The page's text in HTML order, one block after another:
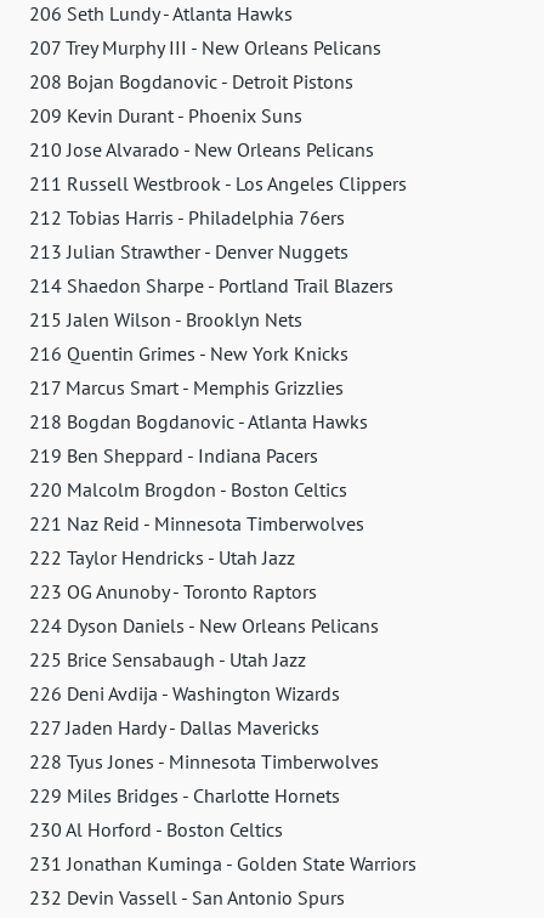
206 Seth Lundy - Atlanta Hawks
207 Trey Murphy III - New Orleans Pelicans
208 Bojan Bogdanovic - Detroit Pistons
209 Kevin Durant - Phoenix Suns
210 Jose Alvarado - New Orleans Pelicans
211 Russell Westbrook - Los Angeles Clippers
212 Tobias Harris - Philadelphia 76ers
213 Julian Strawther - Denver Nuggets
214 Shaedon Sharpe - Portland Trail Blazers
215 Jalen Wilson - Brooklyn Nets
216 Quentin Grimes - New York Knicks
217 Marcus Smart - Memphis Grizzlies
218 Bogdan Bogdanovic - Atlanta Hawks
219 Ben Sheppard - Indiana Pacers
220 Malcolm Brogdon - Boston Celtics
221 Naz Reid - Minnesota Timberwolves
222 Taylor Hendricks - Utah Jazz
223 OG Anunoby - Toronto Raptors
224 Dyson Daniels - New Orleans Pelicans
225 Brice Sensabaugh - Utah Jazz
226 Deni Avdija - Washington Wizards
227 Jaden Hardy - Dallas Mavericks
228 Tyus Jones - Minnesota Timberwolves
229 Miles Bridges - Charlotte Hornets
230 Al Horford - Boston Celtics
231 Jonathan Kuminga - Golden State Warriors
232 Devin Vassell - San Antonio Spurs